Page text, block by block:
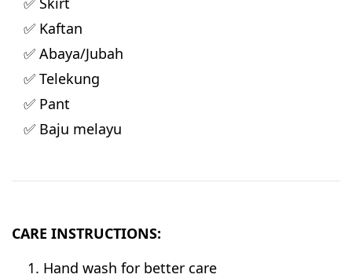
✅ Kaftan
✅ Abaya/Jubah
✅ Telekung
✅ Pant
✅ Baju melayu
CARE INSTRUCTIONS:
Hand wash for better care